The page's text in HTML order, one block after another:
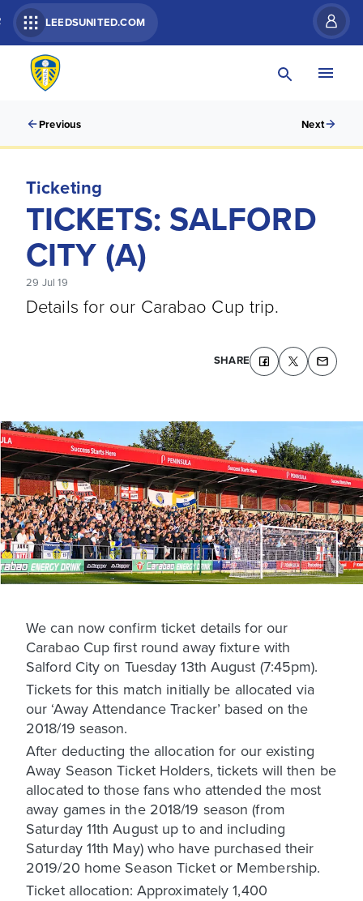
LEEDSUNITED.COM
Previous Next
Ticketing
TICKETS: SALFORD
CITY (A)
29 Jul 19
Details for our Carabao Cup trip.
SHARE
We can now confirm ticket details for our
Carabao Cup first round away fixture with
Salford City on Tuesday 13th August (7:45pm).
Tickets for this match initially be allocated via
our ‘Away Attendance Tracker’ based on the
2018/19 season.
After deducting the allocation for our existing
Away Season Ticket Holders, tickets will then be
allocated to those fans who attended the most
away games in the 2018/19 season (from
Saturday 11th August up to and including
Saturday 11th May) who have purchased their
2019/20 home Season Ticket or Membership.
Ticket allocation: Approximately 1,400